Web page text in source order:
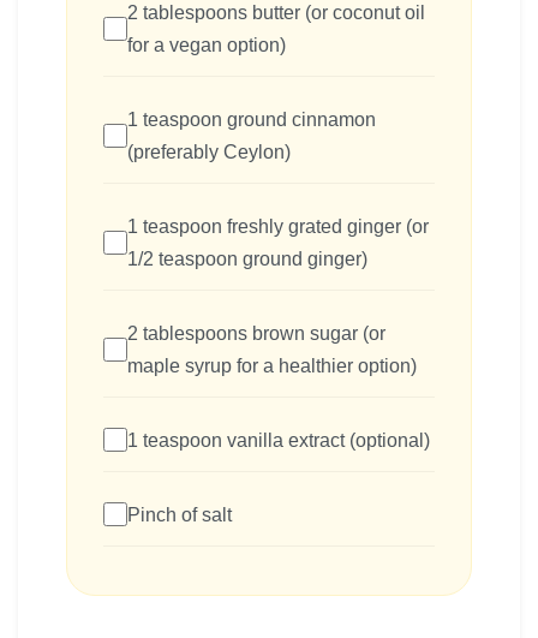
2 tablespoons butter (or coconut oil
for a vegan option)
1 teaspoon ground cinnamon
(preferably Ceylon)
1 teaspoon freshly grated ginger (or
1/2 teaspoon ground ginger)
2 tablespoons brown sugar (or
maple syrup for a healthier option)
1 teaspoon vanilla extract (optional)
Pinch of salt